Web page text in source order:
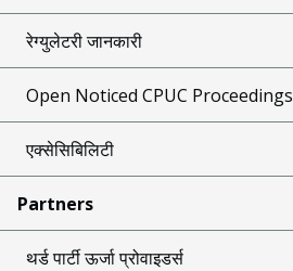
रेग्युलेटरी जानकारी
Open Noticed CPUC Proceedings
एक्सेसिबिलिटी
Partners
थर्ड पार्टी ऊर्जा प्रोवाइडर्स